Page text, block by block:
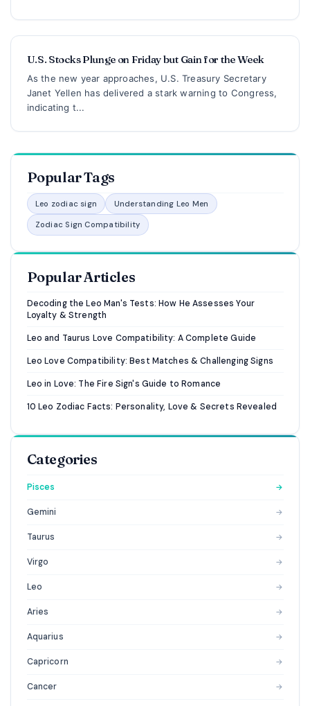
U.S. Stocks Plunge on Friday but Gain for the Week
As the new year approaches, U.S. Treasury Secretary
Janet Yellen has delivered a stark warning to Congress,
indicating t...
Popular Tags
Leo zodiac sign Understanding Leo Men
Zodiac Sign Compatibility
Popular Articles
Decoding the Leo Man's Tests: How He Assesses Your
Loyalty & Strength
Leo and Taurus Love Compatibility: A Complete Guide
Leo Love Compatibility: Best Matches & Challenging Signs
Leo in Love: The Fire Sign's Guide to Romance
10 Leo Zodiac Facts: Personality, Love & Secrets Revealed
Categories
Pisces →
Gemini →
Taurus →
Virgo →
Leo →
Aries →
Aquarius →
Capricorn →
Cancer →